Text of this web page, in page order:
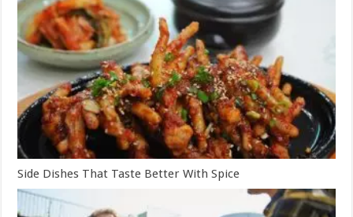
Side Dishes That Taste Better With Spice